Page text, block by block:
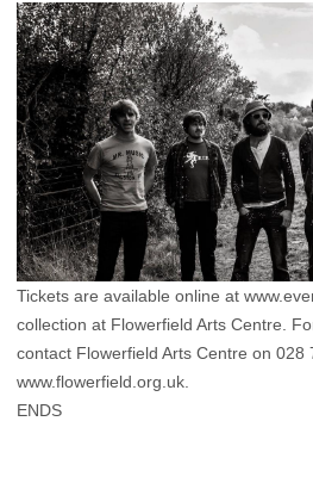
Tickets are available online at
collection at Flowerfield Arts Centre.
contact Flowerfield Arts Centre on 028
www.flowerfield.org.uk.
ENDS